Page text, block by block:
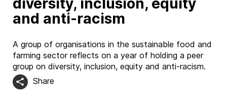
diversity, inclusion, equity
and anti-racism
A group of organisations in the sustainable food and
farming sector reflects on a year of holding a peer
group on diversity, inclusion, equity and anti-racism.
Share